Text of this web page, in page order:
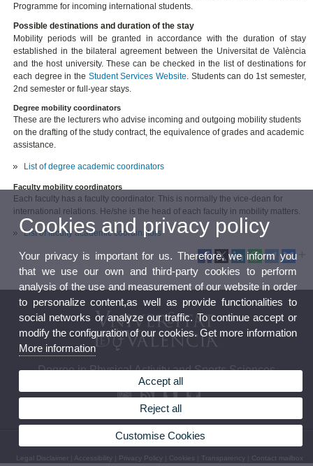
Programme for incoming international students.
Possible destinations and duration of the stay
Mobility periods will be granted in accordance with the duration of stay
established in the bilateral agreement between the Universitat de València
and the host university. These can be checked in the list of destinations for
each degree in the Student Services Website. Students can do 1st semester,
2nd semester or full-year stays.
Degree mobility coordinators
These are the lecturers who advise incoming and outgoing mobility students
on the drafting of the study contract, the equivalence of grades and academic
assistance.
List of degree academic coordinators
Faculty mobility coordinators
Each faculty has a faculty coordinator. This is normally the vice-dean for
international relations. He/she is the head of each faculty in mobility matters.
List of faculty academic coordinators
Degree in Physical Activity and Sports Sciences
© 2026 UV. - C/ Gascó Oliag nº 3, 46010 Valencia.Tel.: 96 386 43 62 / 96 386 43 43
Legal Disclaimer Accessibility Privacy Policy Cookies Transparency Contact mailbox
Cookies and privacy policy
Your privacy is important for us. Therefore, we inform you
that we use our own and third-party cookies to perform
analysis of the use and measurement of our website in order
to personalize content,as well as provide functionalities to
social networks or analyze our traffic. To continue accept or
modify the configuration of our cookies. Get more information
More information
Accept all
Reject all
Customise Cookies